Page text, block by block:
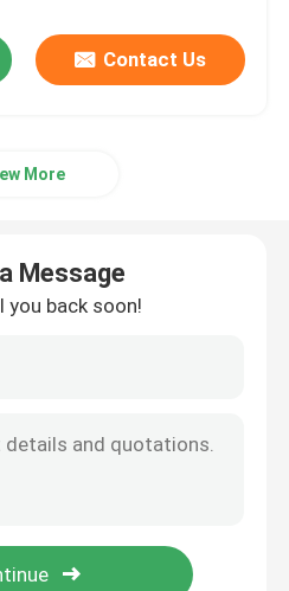
Contact Us
More
Message
you back soon!